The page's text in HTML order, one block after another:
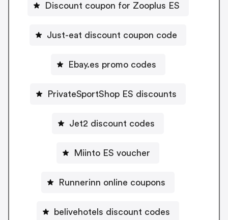
Discount coupon for Zooplus ES
Just-eat discount coupon code
Ebay.es promo codes
PrivateSportShop ES discounts
Jet2 discount codes
Miinto ES voucher
Runnerinn online coupons
belivehotels discount codes